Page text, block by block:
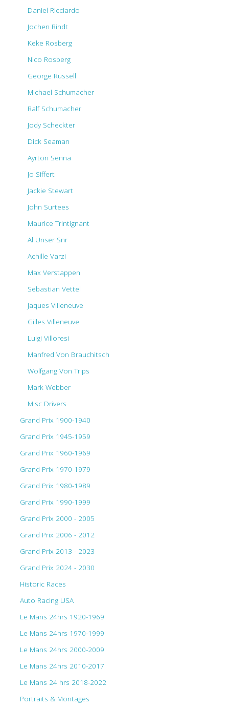
Daniel Ricciardo
Jochen Rindt
Keke Rosberg
Nico Rosberg
George Russell
Michael Schumacher
Ralf Schumacher
Jody Scheckter
Dick Seaman
Ayrton Senna
Jo Siffert
Jackie Stewart
John Surtees
Maurice Trintignant
Al Unser Snr
Achille Varzi
Max Verstappen
Sebastian Vettel
Jaques Villeneuve
Gilles Villeneuve
Luigi Villoresi
Manfred Von Brauchitsch
Wolfgang Von Trips
Mark Webber
Misc Drivers
Grand Prix 1900-1940
Grand Prix 1945-1959
Grand Prix 1960-1969
Grand Prix 1970-1979
Grand Prix 1980-1989
Grand Prix 1990-1999
Grand Prix 2000 - 2005
Grand Prix 2006 - 2012
Grand Prix 2013 - 2023
Grand Prix 2024 - 2030
Historic Races
Auto Racing USA
Le Mans 24hrs 1920-1969
Le Mans 24hrs 1970-1999
Le Mans 24hrs 2000-2009
Le Mans 24hrs 2010-2017
Le Mans 24 hrs 2018-2022
Portraits & Montages